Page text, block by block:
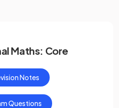
Maths: Core
Notes
Questions